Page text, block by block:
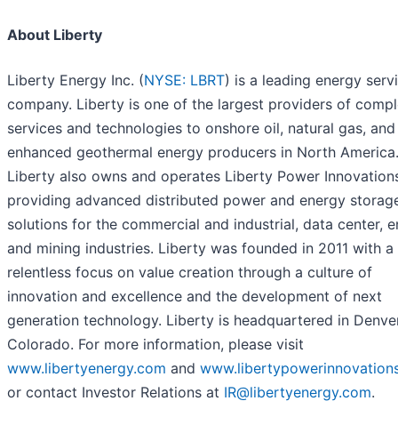
About Liberty
Liberty Energy Inc. (NYSE: LBRT) is a leading energy
company. Liberty is one of the largest providers of
services and technologies to onshore oil, natural gas, and
enhanced geothermal energy producers in North America.
Liberty also owns and operates Liberty Power
providing advanced distributed power and energy
solutions for the commercial and industrial, data center,
and mining industries. Liberty was founded in 2011 with a
relentless focus on value creation through a culture of
innovation and excellence and the development of next
generation technology. Liberty is headquartered in
Colorado. For more information, please visit
www.libertyenergy.com and
or contact Investor Relations at IR@libertyenergy.com.